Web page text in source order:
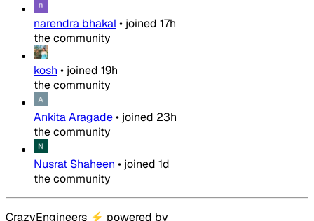
narendra bhakal• joined 17h
the community
kosh • joined 19h
the community
Ankita Aragade• joined 23h
the community
Nusrat Shaheen • joined 1d
the community
CrazyEngineers ⚡ powered by